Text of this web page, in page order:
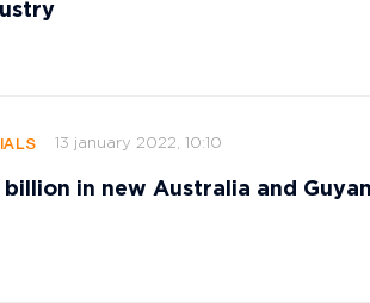
13 january 2022, 10:10
billion in new Australia and